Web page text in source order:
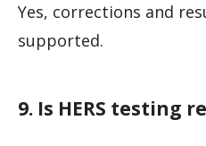
Yes, corrections and
supported.
9. Is HERS testing